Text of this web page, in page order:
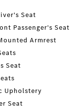
Seat
Passenger's Seat
Armrest
Seat
Upholstery
Seat